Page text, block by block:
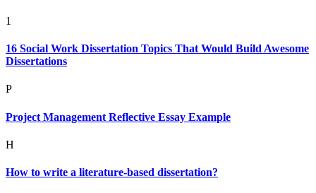
1
16 Social Work Dissertation Topics That Would Build Awesome
Dissertations
P
Project Management Reflective Essay Example
H
How to write a literature-based dissertation?